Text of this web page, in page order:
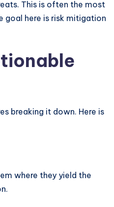
This is often the most
goal here is risk mitigation
breaking it down. Here is
where they yield the